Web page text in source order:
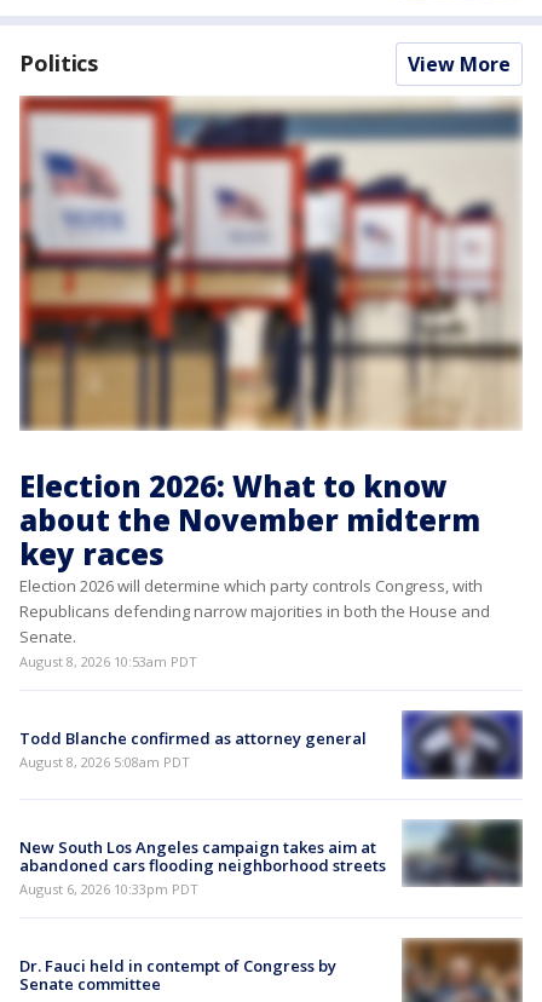
Politics View More
Election 2026: What to know
about the November midterm
key races
Election 2026 will determine which party controls Congress, with
Republicans defending narrow majorities in both the House and
Senate.
August 8, 2026 10:53am PDT
Todd Blanche confirmed as attorney general
August 8, 2026 5:08am PDT
New South Los Angeles campaign takes aim at
abandoned cars flooding neighborhood streets
August 6, 2026 10:33pm PDT
Dr. Fauci held in contempt of Congress by
Senate committee